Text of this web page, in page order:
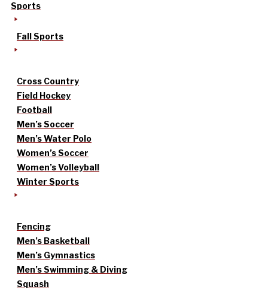
Sports
Fall Sports
Cross Country
Field Hockey
Football
Men’s Soccer
Men’s Water Polo
Women’s Soccer
Women’s Volleyball
Winter Sports
Fencing
Men’s Basketball
Men’s Gymnastics
Men’s Swimming & Diving
Squash